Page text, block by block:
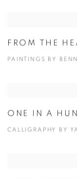
FROM THE
PAINTINGS BY
ONE IN A
CALLIGRAPHY BY